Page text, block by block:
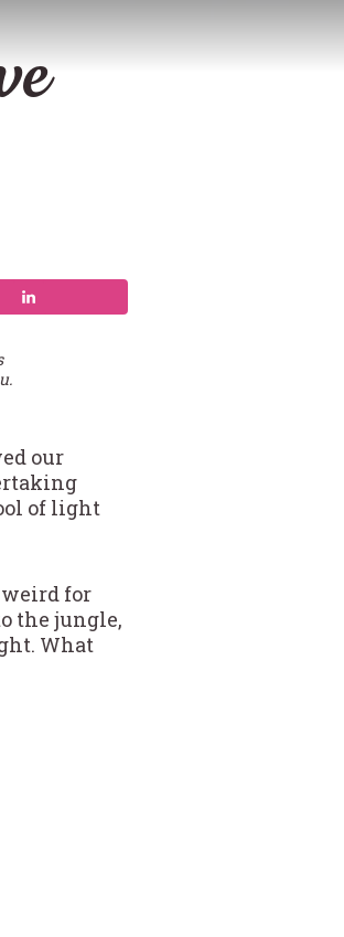
our
of light
weird for
the jungle,
What